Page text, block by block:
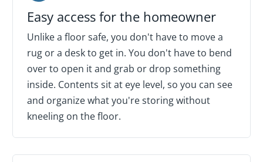
Easy access for the homeowner
Unlike a floor safe, you don't have to move a
rug or a desk to get in. You don't have to bend
over to open it and grab or drop something
inside. Contents sit at eye level, so you can see
and organize what you're storing without
kneeling on the floor.